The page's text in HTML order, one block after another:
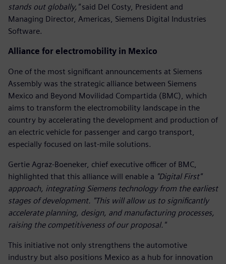
stands out globally,"said Del Costy, President and
Managing Director, Americas, Siemens Digital Industries
Software.
Alliance for electromobility in Mexico
One of the most significant announcements at Siemens
Assembly was the strategic alliance between Siemens
Mexico and Beyond Movilidad Compartida (BMC), which
aims to transform the electromobility landscape in the
country by accelerating the development and production of
an electric vehicle for passenger and cargo transport,
especially focused on last-mile solutions.
Gertie Agraz-Boeneker, chief executive officer of BMC,
highlighted that this alliance will enable a "Digital First"
approach, integrating Siemens technology from the earliest
stages of development. "This will allow us to significantly
accelerate planning, design, and manufacturing processes,
raising the competitiveness of our proposal."
This initiative not only strengthens the automotive
industry but also positions Mexico as a hub for innovation